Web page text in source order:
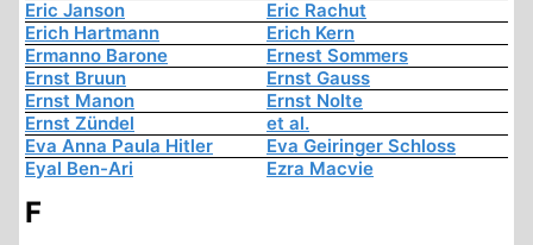
Eric Janson
Eric Rachut
Erich Hartmann
Erich Kern
Ermanno Barone
Ernest Sommers
Ernst Bruun
Ernst Gauss
Ernst Manon
Ernst Nolte
Ernst Zündel
et al.
Eva Anna Paula Hitler
Eva Geiringer Schloss
Eyal Ben-Ari
Ezra Macvie
F